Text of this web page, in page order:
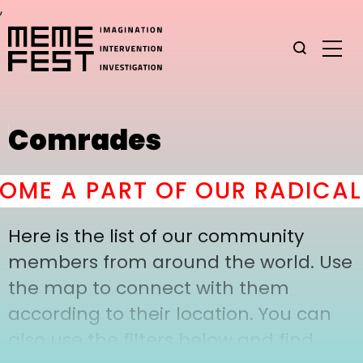
,
Comrades
A PART OF OUR
Here is the list of our community
members from around the world. Use
the map to connect with them
according to their location. You can